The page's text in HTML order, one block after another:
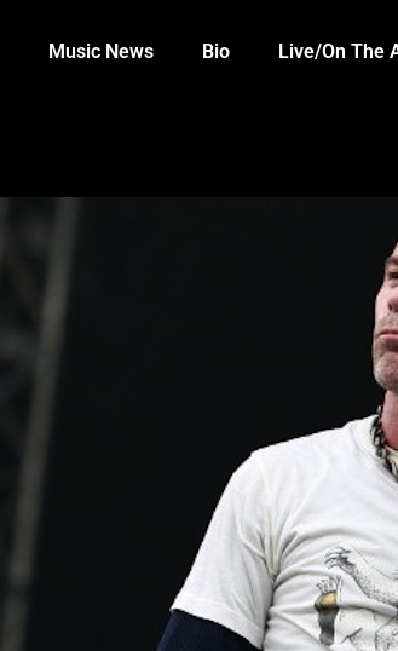
Music News Bio Live/On The